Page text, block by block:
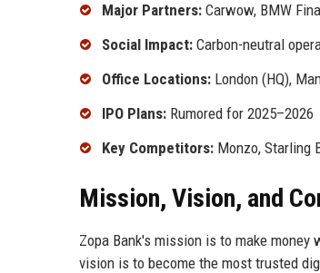
Major Partners: Carwow, BMW
Social Impact: Carbon-neutral
Office Locations: London (HQ),
IPO Plans: Rumored for 2025–2026
Key Competitors: Monzo, Starling
Mission, Vision, and
Zopa Bank's mission is to make
vision is to become the most trusted